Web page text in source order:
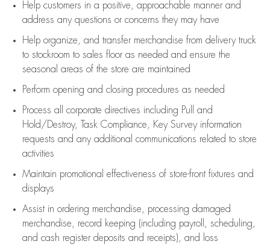
Help customers in a positive, approachable manner and
address any questions or concerns they may have
Help organize, and transfer merchandise from delivery truck
to stockroom to sales floor as needed and ensure the
seasonal areas of the store are maintained
Perform opening and closing procedures as needed
Process all corporate directives including Pull and
Hold/Destroy, Task Compliance, Key Survey information
requests and any additional communications related to store
activities
Maintain promotional effectiveness of store-front fixtures and
displays
Assistin ordering merchandise,
processing damaged
merchandise,
record keeping (including payroll, scheduling,
and cash register deposits and receipts), and loss